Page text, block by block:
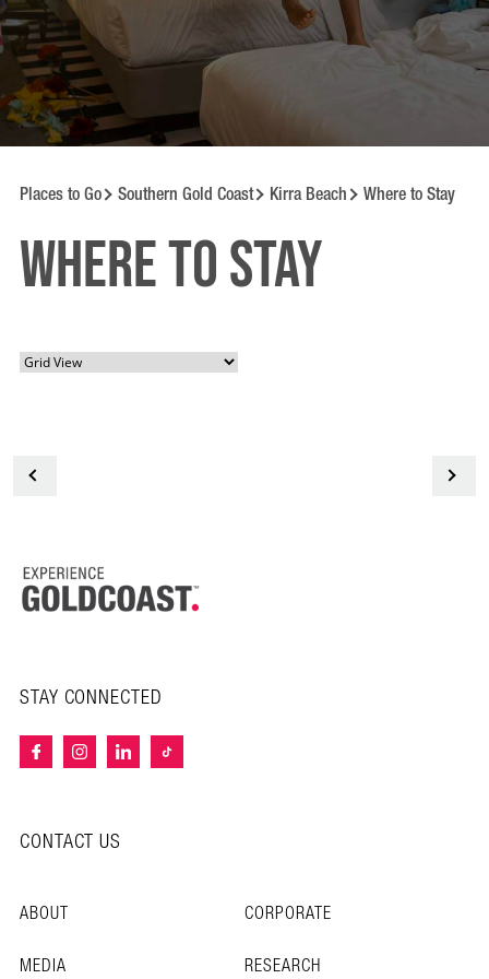
Places to Go Southern Gold Coast Kirra Beach Where to Stay
Where to Stay
STAY CONNECTED
CONTACT US
ABOUT
CORPORATE
MEDIA
RESEARCH